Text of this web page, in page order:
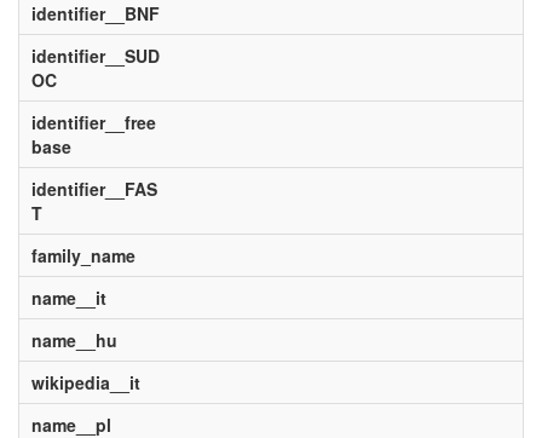
identifier__BNF
identifier__SUD
OC
identifier__free
base
identifier__FAS
T
family_name
name__it
name__hu
wikipedia__it
name__pl